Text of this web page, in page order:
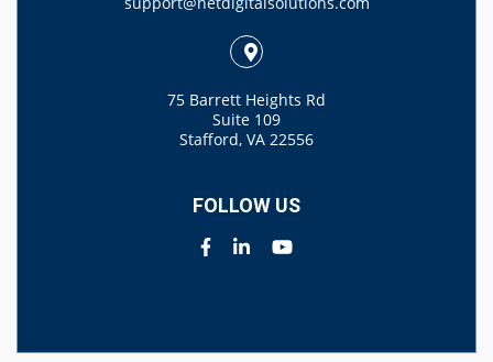
75 Barrett Heights Rd
Suite 109
Stafford, VA 22556
FOLLOW US